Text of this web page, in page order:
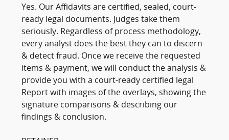
Yes. Our Affidavits are certified, sealed, court-
ready legal documents. Judges take them
seriously. Regardless of process methodology,
every analyst does the best they can to discern
& detect fraud. Once we receive the requested
items & payment, we will conduct the analysis &
provide you with a court-ready certified legal
Report with images of the overlays, showing the
signature comparisons & describing our
findings & conclusion.